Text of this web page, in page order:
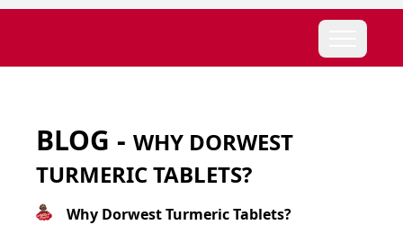
BLOG - WHY DORWEST
TURMERIC TABLETS?
Why Dorwest Turmeric Tablets?